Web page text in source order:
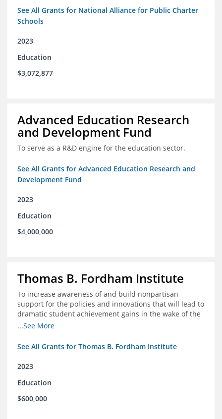
See All Grants for National Alliance for Public Charter
Schools
2023
Education
$3,072,877
Advanced Education Research
and Development Fund
To serve as a R&D engine for the education sector.
See All Grants for Advanced Education Research and
Development Fund
2023
Education
$4,000,000
Thomas B. Fordham Institute
To increase awareness of and build nonpartisan
support for the policies and innovations that will lead to
dramatic student achievement gains in the wake of the
COVID-19 crisis.
...See More
See All Grants for Thomas B. Fordham Institute
2023
Education
$600,000